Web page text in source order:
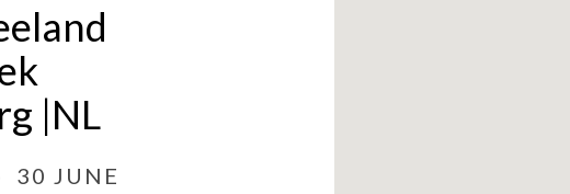
|NL
30 JUNE